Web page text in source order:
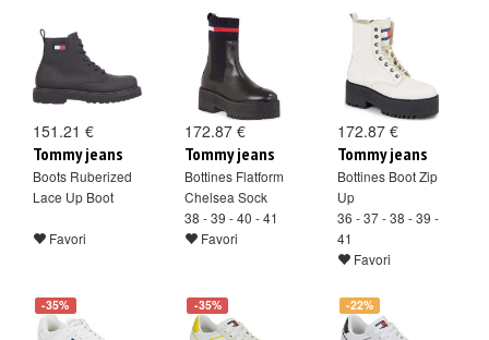
151.21 €
Tommy jeans
Boots Ruberized
Lace Up Boot
Favori
172.87 €
Tommy jeans
Bottines Flatform
Chelsea Sock
38 - 39 - 40 - 41
Favori
172.87 €
Tommy jeans
Bottines Boot Zip
Up
36 - 37 - 38 - 39 -
41
Favori
-35% -35% -22%